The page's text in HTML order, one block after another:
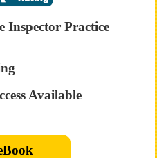
Inspector Practice
Available